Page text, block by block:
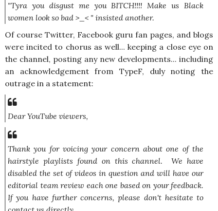
"Tyra you disgust me you BITCH!!!! Make us Black
women look so bad >_< " insisted another.
Of course Twitter, Facebook guru fan pages, and blogs
were incited to chorus as well... keeping a close eye on
the channel, posting any new developments... including
an acknowledgement from TypeF, duly noting the
outrage in a statement:
Dear YouTube viewers,
Thank you for voicing your concern about one of the
hairstyle playlists found on this channel. We have
disabled the set of videos in question and will have our
editorial team review each one based on your feedback.
If you have further concerns, please don't hesitate to